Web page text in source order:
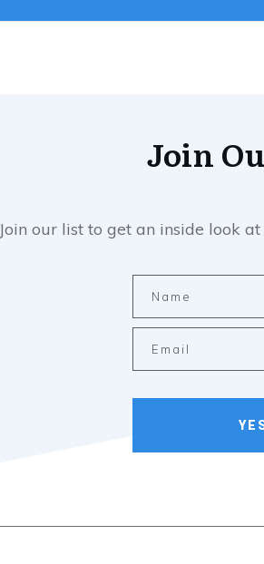
Join
Join our list to get an inside look